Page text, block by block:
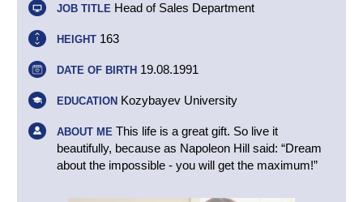
JOB TITLE Head of Sales Department
HEIGHT 163
DATE OF BIRTH 19.08.1991
EDUCATION Kozybayev University
ABOUT ME This life is a great gift. So live it
beautifully, because as Napoleon Hill said: “Dream
about the impossible - you will get the maximum!”